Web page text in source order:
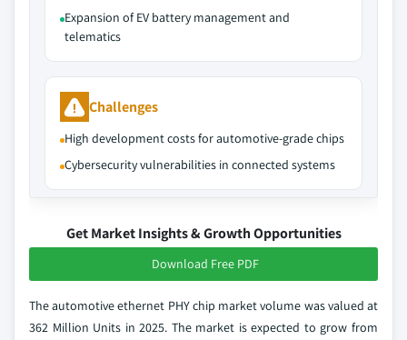
Expansion of EV battery management and
telematics
Challenges
High development costs for automotive-grade chips
Cybersecurity vulnerabilities in connected systems
Get Market Insights & Growth Opportunities
Download Free PDF
The automotive ethernet PHY chip market volume was valued at
362 Million Units in 2025. The market is expected to grow from